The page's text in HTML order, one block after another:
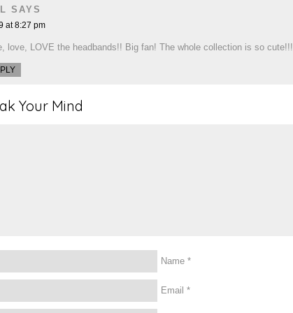
SAYS
at 8:27 pm
love, LOVE the headbands!! Big fan! The whole collection is so cute!!!
Your Mind
Name *
Email *